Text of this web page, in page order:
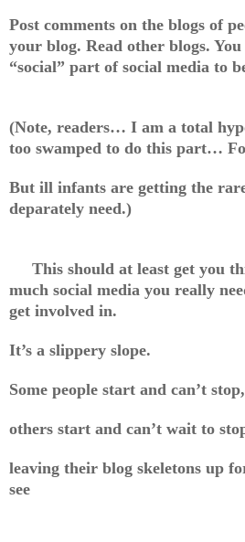
Post comments on the blogs of
your blog. Read other blogs. You
“social” part of social media to
(Note, readers… I am a total
too swamped to do this part…
But ill infants are getting the
deparately need.)
This should at least get you
much social media you really
get involved in.
It’s a slippery slope.
Some people start and can’t stop,
others start and can’t wait to
leaving their blog skeletons up
see